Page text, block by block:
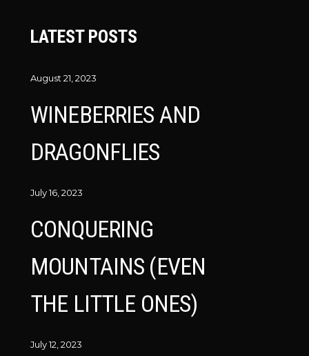
LATEST POSTS
August 21, 2023
WINEBERRIES AND
DRAGONFLIES
July 16, 2023
CONQUERING
MOUNTAINS (EVEN
THE LITTLE ONES)
July 12, 2023